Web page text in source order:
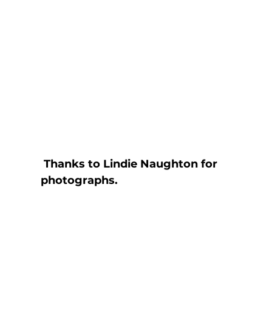
Thanks to Lindie Naughton for
photographs.